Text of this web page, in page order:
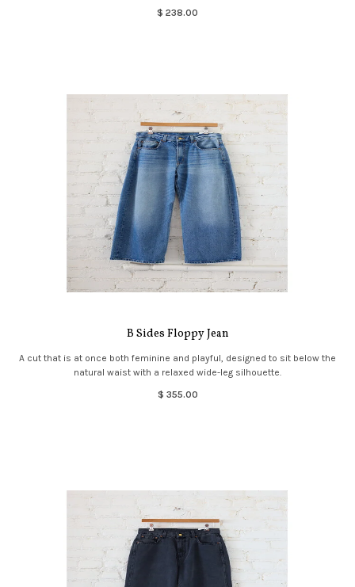
$ 238.00
B Sides Floppy Jean
A cut that is at once both feminine and playful, designed to sit below the
natural waist with a relaxed wide-leg silhouette.
$ 355.00